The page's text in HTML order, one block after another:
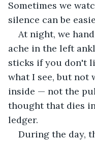
Sometimes we
silence can be
At night, we
ache in the left
sticks if you don't
what I see, but not
inside — not the
thought that dies
ledger.
During the day,